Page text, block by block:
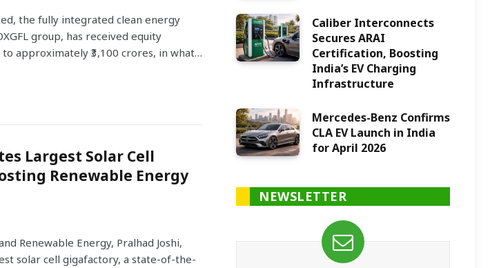
the fully integrated clean energy
group, has received equity
approximately ₹3,100 crores, in what…
Largest Solar Cell
Renewable Energy
Renewable Energy, Pralhad Joshi,
solar cell gigafactory, a state-of-the-
Caliber Interconnects
Secures ARAI
Certification, Boosting
India’s EV Charging
Infrastructure
Mercedes-Benz Confirms
CLA EV Launch in India
for April 2026
NEWSLETTER